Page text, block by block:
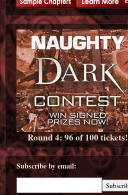
Round 4: 96 of 100 tickets!
Subscribe by email: